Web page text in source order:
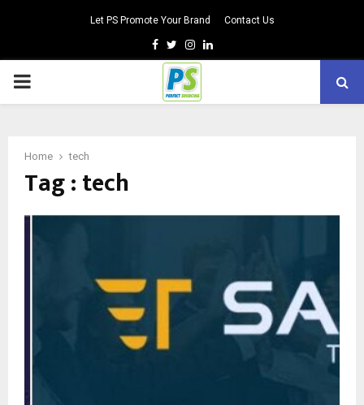
Let PS Promote Your Brand Contact Us
Facebook
TwitterInstagram
Linkedin
PRIMARY
Home tech
Tag : tech